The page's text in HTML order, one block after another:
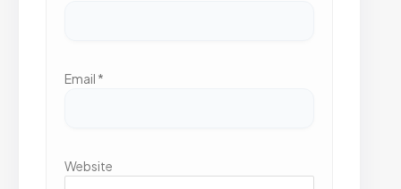
Email *
Website